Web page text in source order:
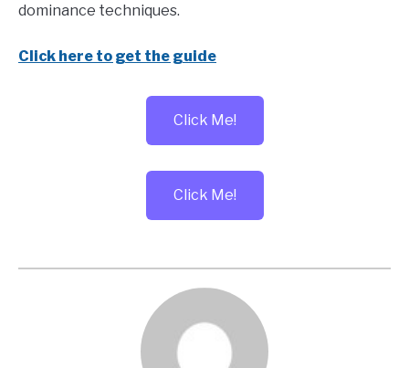
dominance techniques.
Click here to get the guide
Click Me!
Click Me!